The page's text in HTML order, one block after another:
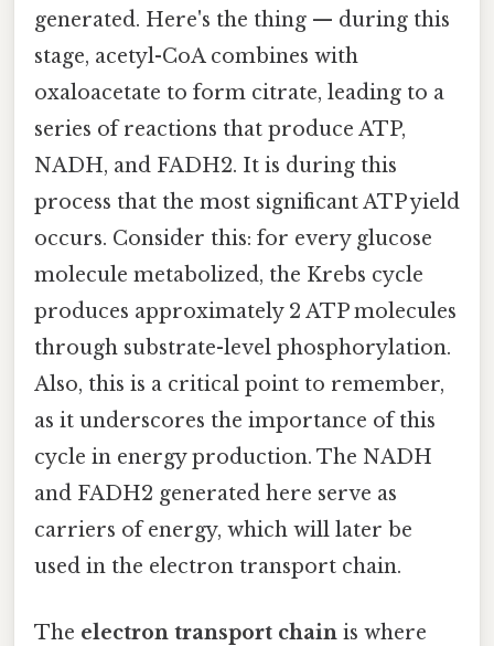
generated. Here's the thing — during this
stage, acetyl-CoA combines with
oxaloacetate to form citrate, leading to a
series of reactions that produce ATP,
NADH, and FADH2. It is during this
process that the most significant ATP yield
occurs. Consider this: for every glucose
molecule metabolized, the Krebs cycle
produces approximately 2 ATP molecules
through substrate-level phosphorylation.
Also, this is a critical point to remember,
as it underscores the importance of this
cycle in energy production. The NADH
and FADH2 generated here serve as
carriers of energy, which will later be
used in the electron transport chain.
The electron transport chain is where